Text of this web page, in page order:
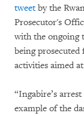
tweetby the
Prosecutor's
with the ongoing
being
activities aimed
“Ingabire’s
example of the